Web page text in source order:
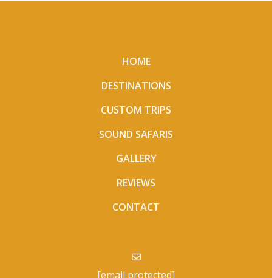
HOME
DESTINATIONS
CUSTOM TRIPS
SOUND SAFARIS
GALLERY
REVIEWS
CONTACT
[email protected]